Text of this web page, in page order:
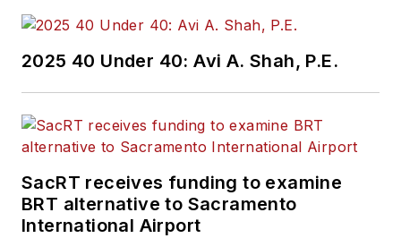
2025 40 Under 40: Avi A. Shah, P.E.
SacRT receives funding to examine
BRT alternative to Sacramento
International Airport